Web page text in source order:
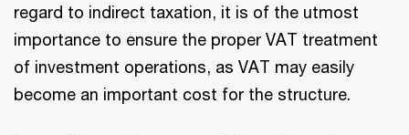
regard to indirect taxation, it is of the utmost
importance to ensure the proper VAT treatment
of investment operations, as VAT may easily
become an important cost for the structure.